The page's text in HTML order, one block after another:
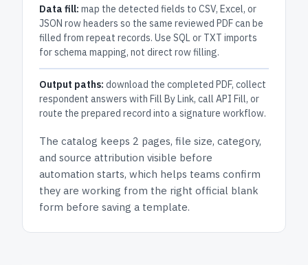
Data fill: map the detected fields to CSV, Excel, or
JSON row headers so the same reviewed PDF can be
filled from repeat records. Use SQL or TXT imports
for schema mapping, not direct row filling.
Output paths: download the completed PDF, collect
respondent answers with Fill By Link, call API Fill, or
route the prepared record into a signature workflow.
The catalog keeps 2 pages, file size, category,
and source attribution visible before
automation starts, which helps teams confirm
they are working from the right official blank
form before saving a template.